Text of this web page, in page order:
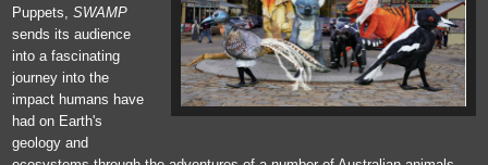
Puppets, SWAMP
sends its audience
into a fascinating
journey into the
impact humans have
had on Earth's
geology and